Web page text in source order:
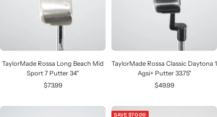
TaylorMade Rossa Long Beach Mid
Sport 7 Putter 34"
Sale
$73.99
TaylorMade Rossa Classic Daytona 1
Agsi+ Putter 33.75"
Sale
$49.99
SAVE $70.00